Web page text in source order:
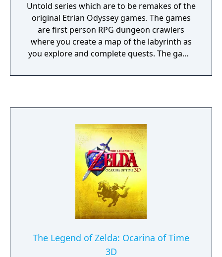
Untold series which are to be remakes of the
original Etrian Odyssey games. The games
are first person RPG dungeon crawlers
where you create a map of the labyrinth as
you explore and complete quests. The game
has a pre-made party with a more in-depth
The game also has some DLC that was free
the first week of it's release for those who
had the game the first month. The DLC is
available in individual parts for $1-$3 dollars.
It costs a total of $23 US or $30 Canadian for
all the DLC.
The Legend of Zelda: Ocarina of Time
3D